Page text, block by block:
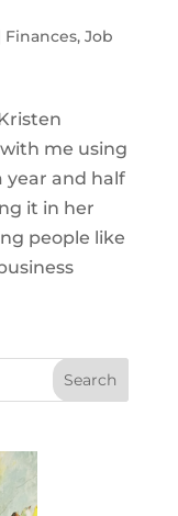
Finances, Job
me using
year and half
it in her
people like